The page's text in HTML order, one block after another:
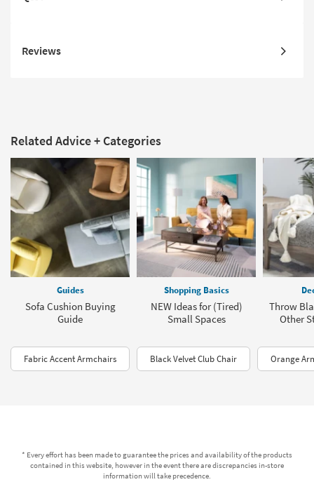
Reviews
Related Advice + Categories
Guides
Sofa Cushion Buying
Guide
Shopping Basics
NEW Ideas for (Tired)
Small Spaces
Throw
Other
Fabric Accent Armchairs Black Velvet Club Chair Orange
* Every effort has been made to guarantee the prices and availability of the products
contained in this website, however in the event there are discrepancies in-store
information will take precedence.